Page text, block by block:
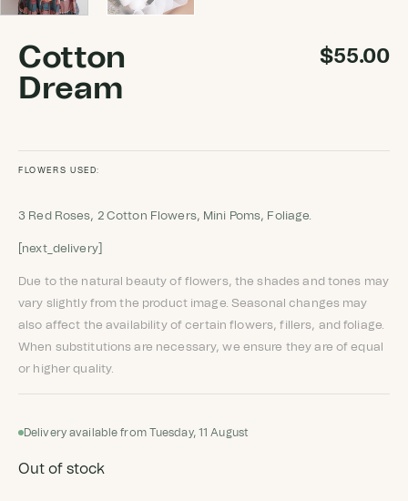
Cotton
Dream
$55.00
FLOWERS USED:
3 Red Roses, 2 Cotton Flowers, Mini Poms, Foliage.
[next_delivery]
Due to the natural beauty of flowers, the shades and tones may
vary slightly from the product image. Seasonal changes may
also affect the availability of certain flowers, fillers, and foliage.
When substitutions are necessary, we ensure they are of equal
or higher quality.
Delivery available from Tuesday, 11 August
Out of stock